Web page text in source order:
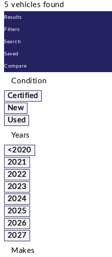
5 vehicles found
Results
Filters
Search
Saved
Compare
Condition
Certified
New
Used
Years
<2020
2021
2022
2023
2024
2025
2026
2027
Makes